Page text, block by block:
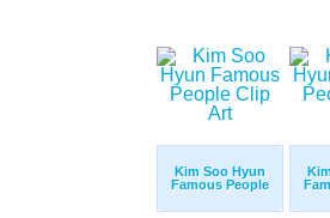
Kim Soo Hyun
Famous People